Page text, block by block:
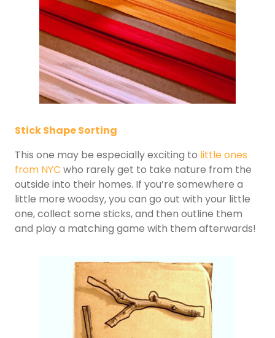
Stick Shape Sorting
This one may be especially exciting to little ones
from NYC who rarely get to take nature from the
outside into their homes. If you’re somewhere a
little more woodsy, you can go out with your little
one, collect some sticks, and then outline them
and play a matching game with them afterwards!